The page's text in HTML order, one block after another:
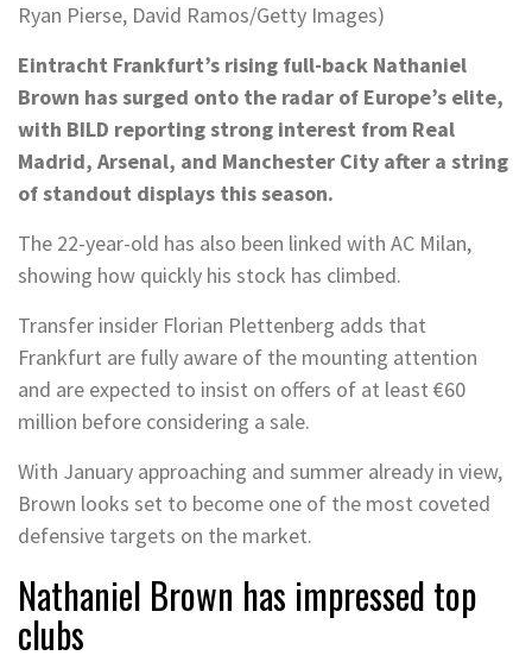
Ryan Pierse, David Ramos/Getty Images)
Eintracht Frankfurt’s rising full-back Nathaniel
Brown has surged onto the radar of Europe’s elite,
with BILD reporting strong interest from Real
Madrid, Arsenal, and Manchester City after a string
of standout displays this season.
The 22-year-old has also been linked with AC Milan,
showing how quickly his stock has climbed.
Transfer insider Florian Plettenberg adds that
Frankfurt are fully aware of the mounting attention
and are expected to insist on offers of at least €60
million before considering a sale.
With January approaching and summer already in view,
Brown looks set to become one of the most coveted
defensive targets on the market.
Nathaniel Brown has impressed top
clubs